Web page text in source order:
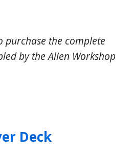
purchase the complete
by the Alien Workshop
Deck